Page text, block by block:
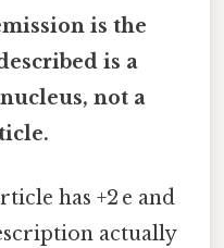
is the
is a
, not a
has +2 e and
actually